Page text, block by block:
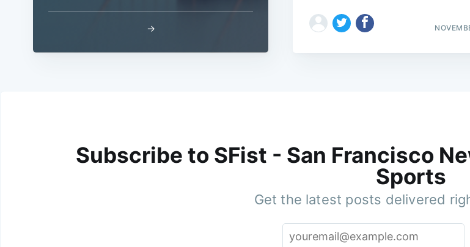
→
Subscribe to SFist - San Francisco
Sports
Get the latest posts delivered